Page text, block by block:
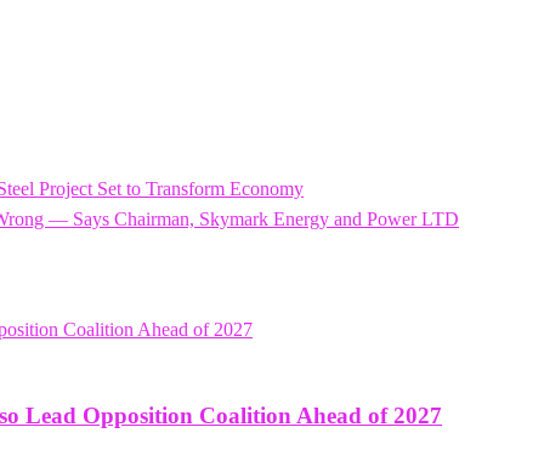
Project Set to Transform Economy
— Says Chairman, Skymark Energy and Power LTD
Lead Opposition Coalition Ahead of 2027